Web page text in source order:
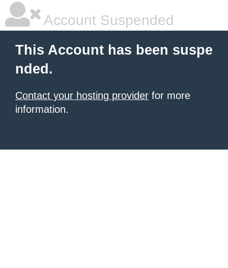
Account Suspended
This Account has been suspe
nded.
Contact your hosting provider for more
information.